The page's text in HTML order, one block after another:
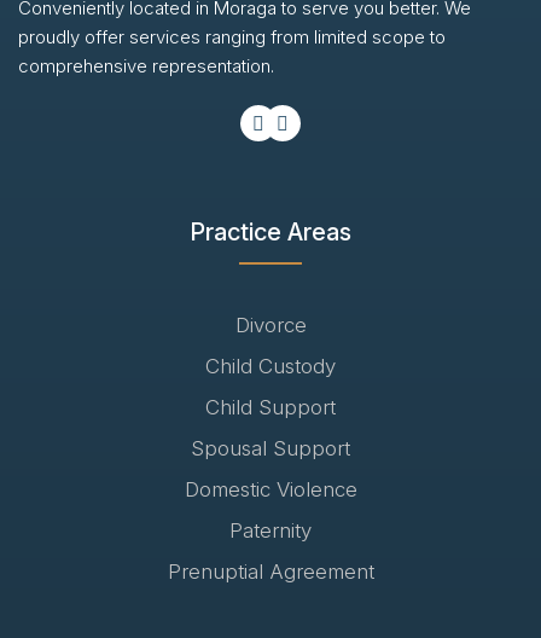
Conveniently located in Moraga to serve you better. We
proudly offer services ranging from limited scope to
comprehensive representation.
Practice Areas
Divorce
Child Custody
Child Support
Spousal Support
Domestic Violence
Paternity
Prenuptial Agreement